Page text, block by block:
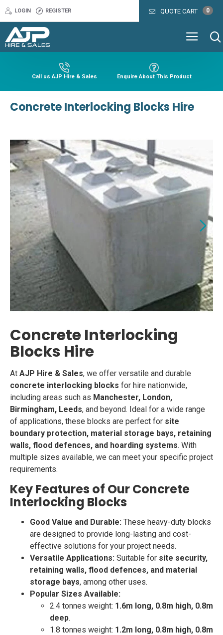
LOGIN REGISTER
Call us AJP Hire & Sales Enquire About This Product
Concrete Interlocking Blocks Hire
Concrete Interlocking
Blocks Hire
At AJP Hire & Sales, we offer versatile and durable
concrete interlocking blocks for hire nationwide,
including areas such as Manchester, London,
Birmingham, Leeds, and beyond. Ideal for a wide range
of applications, these blocks are perfect for site
boundary protection, material storage bays, retaining
walls, flood defences, and hoarding systems. With
multiple sizes available, we can meet your specific project
requirements.
Key Features of Our Concrete
Interlocking Blocks
Good Value and Durable: These heavy-duty blocks
are designed to provide long-lasting and cost-
effective solutions for your project needs.
Versatile Applications: Suitable for site security,
retaining walls, flood defences, and material
storage bays, among other uses.
Popular Sizes Available:
2.4 tonnes weight: 1.6m long, 0.8m high, 0.8m
deep.
1.8 tonnes weight: 1.2m long, 0.8m high, 0.8m
QUOTE CART 0